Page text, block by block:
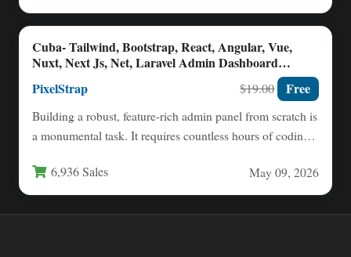
Cuba- Tailwind, Bootstrap, React, Angular, Vue,
Nuxt, Next Js, Net, Laravel Admin Dashboard
PixelStrap $19.00 Free
Building a robust, feature-rich admin panel from scratch is
a monumental task. It requires countless hours of coding,
6,936 Sales May 09, 2026